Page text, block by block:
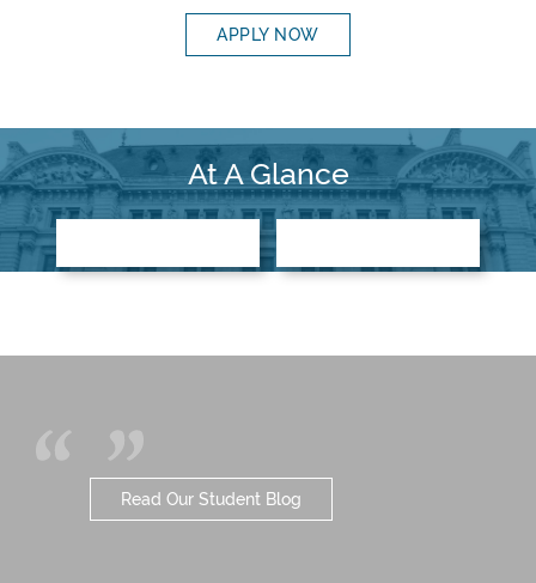
APPLY NOW
At A Glance
Read Our Student Blog